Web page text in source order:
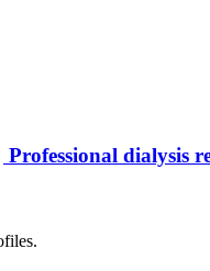
Professional dialysis